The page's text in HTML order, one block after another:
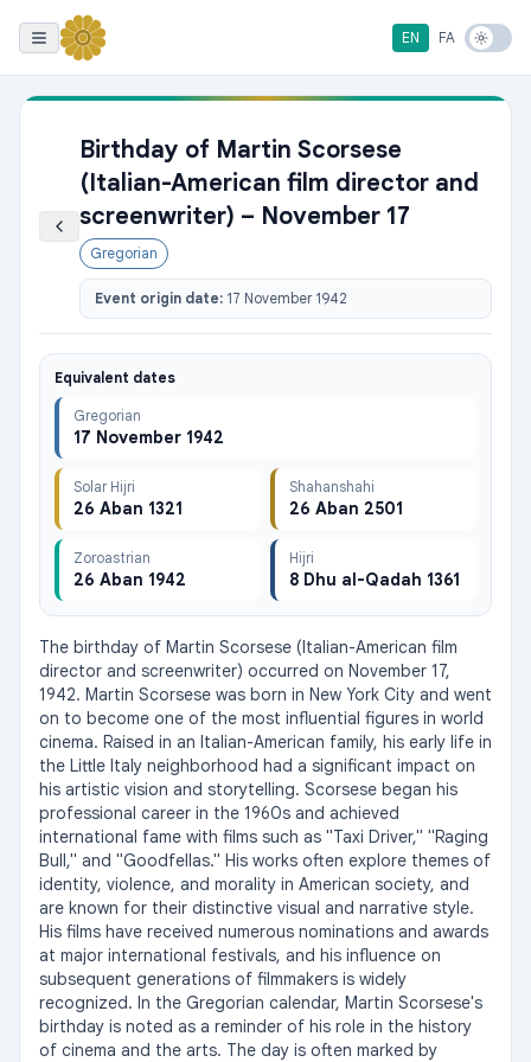
EN FA
Birthday of Martin Scorsese
(Italian-American film director and
screenwriter) – November 17
Gregorian
Event origin date: 17 November 1942
Equivalent dates
Gregorian
17 November 1942
Solar Hijri
26 Aban 1321
Shahanshahi
26 Aban 2501
Zoroastrian
26 Aban 1942
Hijri
8 Dhu al-Qadah 1361
The birthday of Martin Scorsese (Italian-American film
director and screenwriter) occurred on November 17,
1942. Martin Scorsese was born in New York City and went
on to become one of the most influential figures in world
cinema. Raised in an Italian-American family, his early life in
the Little Italy neighborhood had a significant impact on
his artistic vision and storytelling. Scorsese began his
professional career in the 1960s and achieved
international fame with films such as "Taxi Driver," "Raging
Bull," and "Goodfellas." His works often explore themes of
identity, violence, and morality in American society, and
are known for their distinctive visual and narrative style.
His films have received numerous nominations and awards
at major international festivals, and his influence on
subsequent generations of filmmakers is widely
recognized. In the Gregorian calendar, Martin Scorsese's
birthday is noted as a reminder of his role in the history
of cinema and the arts. The day is often marked by